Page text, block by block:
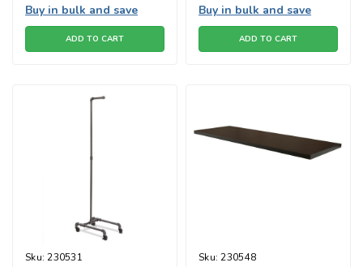
Buy in bulk and save
ADD TO CART
Buy in bulk and save
ADD TO CART
Sku: 230531 Sku: 230548